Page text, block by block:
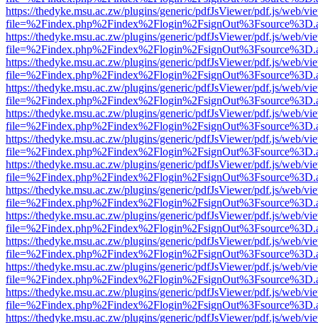
https://thedyke.msu.ac.zw/plugins/generic/pdfJsViewer/pdf.js/web/
https://thedyke.msu.ac.zw/plugins/generic/pdfJsViewer/pdf.js/web/
https://thedyke.msu.ac.zw/plugins/generic/pdfJsViewer/pdf.js/web/
https://thedyke.msu.ac.zw/plugins/generic/pdfJsViewer/pdf.js/web/
https://thedyke.msu.ac.zw/plugins/generic/pdfJsViewer/pdf.js/web/
https://thedyke.msu.ac.zw/plugins/generic/pdfJsViewer/pdf.js/web/
https://thedyke.msu.ac.zw/plugins/generic/pdfJsViewer/pdf.js/web/
https://thedyke.msu.ac.zw/plugins/generic/pdfJsViewer/pdf.js/web/
https://thedyke.msu.ac.zw/plugins/generic/pdfJsViewer/pdf.js/web/
https://thedyke.msu.ac.zw/plugins/generic/pdfJsViewer/pdf.js/web/
https://thedyke.msu.ac.zw/plugins/generic/pdfJsViewer/pdf.js/web/
https://thedyke.msu.ac.zw/plugins/generic/pdfJsViewer/pdf.js/web/
https://thedyke.msu.ac.zw/plugins/generic/pdfJsViewer/pdf.js/web/